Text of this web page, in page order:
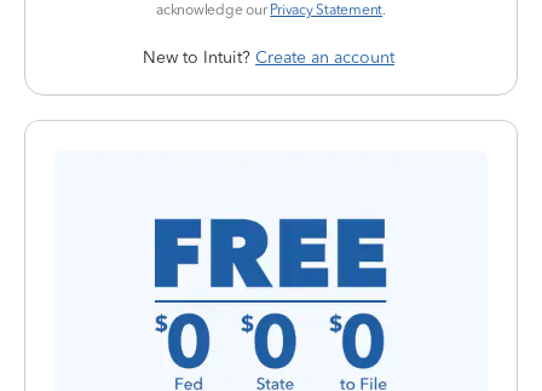
acknowledge our Privacy Statement.
New to Intuit? Create an account